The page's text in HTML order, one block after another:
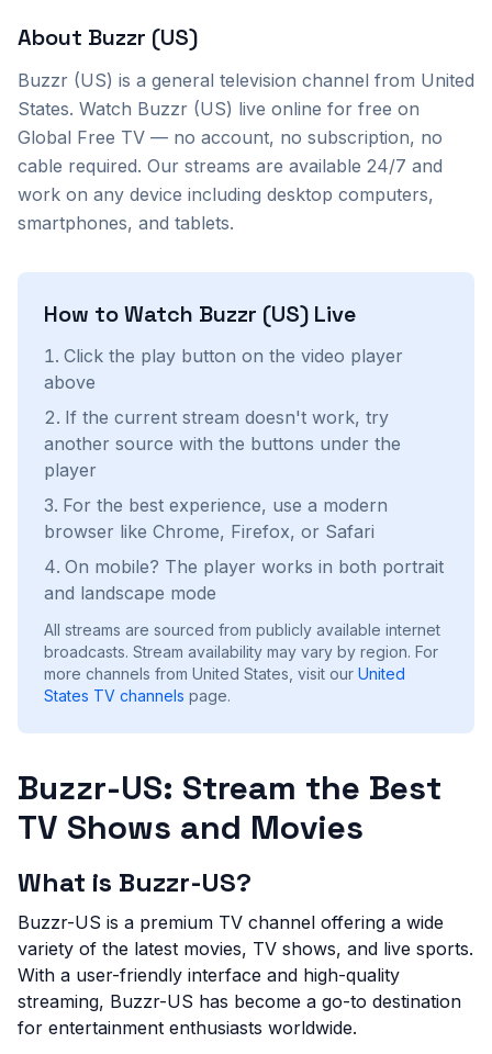
About Buzzr (US)
Buzzr (US) is a general television channel from United
States. Watch Buzzr (US) live online for free on
Global Free TV — no account, no subscription, no
cable required. Our streams are available 24/7 and
work on any device including desktop computers,
smartphones, and tablets.
How to Watch Buzzr (US) Live
Click the play button on the video player
above
If the current stream doesn't work, try
another source with the buttons under the
player
For the best experience, use a modern
browser like Chrome, Firefox, or Safari
On mobile? The player works in both portrait
and landscape mode
All streams are sourced from publicly available internet
broadcasts. Stream availability may vary by region. For
more channels from United States, visit our United
States TV channels page.
Buzzr-US: Stream the Best
TV Shows and Movies
What is Buzzr-US?
Buzzr-US is a premium TV channel offering a wide
variety of the latest movies, TV shows, and live sports.
With a user-friendly interface and high-quality
streaming, Buzzr-US has become a go-to destination
for entertainment enthusiasts worldwide.